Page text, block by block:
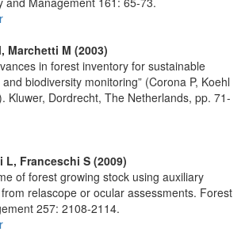
Marchetti M (2003)
in forest inventory for sustainable
biodiversity monitoring” (Corona P, Koehl
Kluwer, Dordrecht, The Netherlands, pp. 71-
L, Franceschi S (2009)
of forest growing stock using auxiliary
relascope or ocular assessments. Forest
257: 2108-2114.